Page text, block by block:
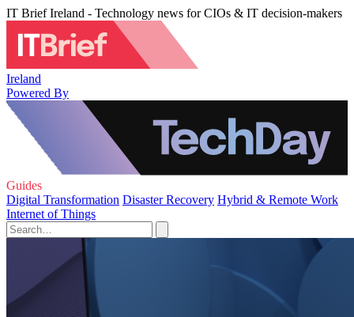
IT Brief Ireland - Technology news for CIOs & IT decision-makers
Ireland
Powered By
Guides
Digital Transformation Disaster Recovery Hybrid & Remote Work
Internet of Things